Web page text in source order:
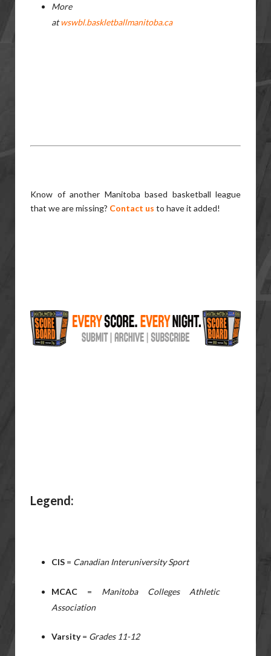
More
atwswbl.baskletballmanitoba.ca
Know of another Manitoba based basketball league
that we are missing? Contact us to have it added!
Legend:
CIS = Canadian Interuniversity Sport
MCAC = Manitoba Colleges Athletic
Association
Varsity= Grades 11-12